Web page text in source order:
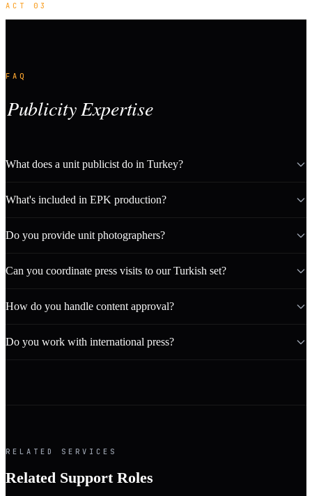
ACT 03
FAQ
Publicity Expertise
What does a unit publicist do in Turkey?
What's included in EPK production?
Do you provide unit photographers?
Can you coordinate press visits to our Turkish set?
How do you handle content approval?
Do you work with international press?
RELATED SERVICES
Related Support Roles